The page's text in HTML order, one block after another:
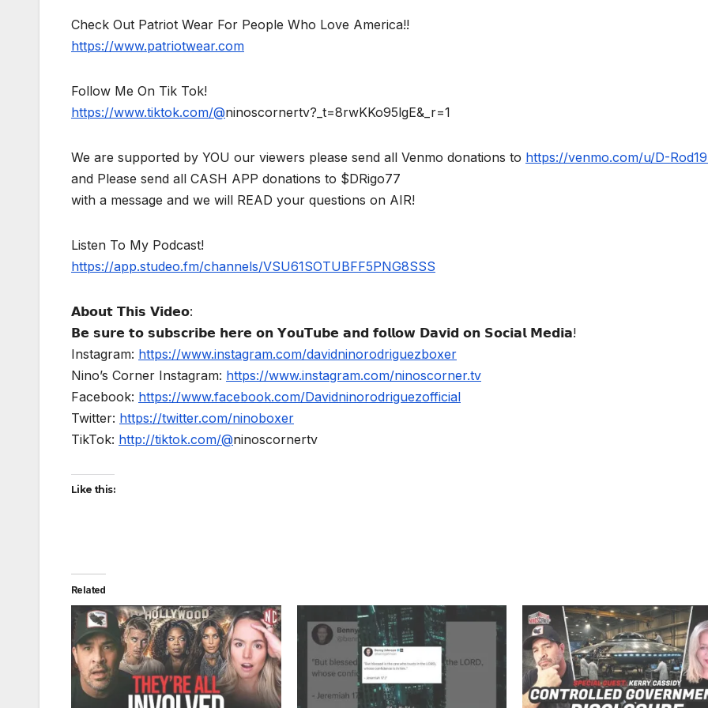
Check Out Patriot Wear For People Who Love America!!
https://www.patriotwear.com
Follow Me On Tik Tok!
https://www.tiktok.com/@ninoscornertv?_t=8rwKKo95lgE&_r=1
We are supported by YOU our viewers please send all Venmo donations to https://venmo.com/u/D-
and Please send all CASH APP donations to $DRigo77
with a message and we will READ your questions on AIR!
Listen To My Podcast!
https://app.studeo.fm/channels/VSU61SOTUBFF5PNG8SSS
𝗔𝗯𝗼𝘂𝘁 𝗧𝗵𝗶𝘀 𝗩𝗶𝗱𝗲𝗼:
𝗕𝗲 𝘀𝘂𝗿𝗲 𝘁𝗼 𝘀𝘂𝗯𝘀𝗰𝗿𝗶𝗯𝗲 𝗵𝗲𝗿𝗲 𝗼𝗻 𝗬𝗼𝘂𝗧𝘂𝗯𝗲 𝗮𝗻𝗱 𝗳𝗼𝗹𝗹𝗼𝘄 𝗗𝗮𝘃𝗶𝗱 𝗼𝗻 𝗦𝗼𝗰𝗶𝗮𝗹 𝗠𝗲𝗱𝗶𝗮!
Instagram: https://www.instagram.com/davidninorodriguezboxer
Nino’s Corner Instagram: https://www.instagram.com/ninoscorner.tv
Facebook: https://www.facebook.com/Davidninorodriguezofficial
Twitter: https://twitter.com/ninoboxer
TikTok: http://tiktok.com/@ninoscornertv
Like this:
Related